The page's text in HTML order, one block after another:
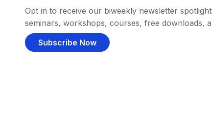
Opt in to receive our biweekly newsletter
seminars, workshops, courses, free downloads,
Subscribe Now